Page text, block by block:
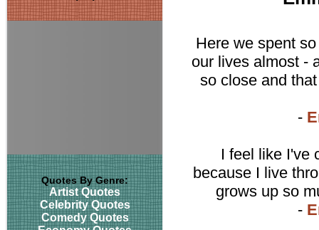
Quotes By Genre:
Artist Quotes
Celebrity Quotes
Comedy Quotes
Here we spent
our lives almost -
so close and
-
I feel like I've
because I live
grows up so
-